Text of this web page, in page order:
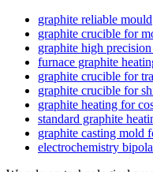
graphite reliable mould
graphite crucible for
graphite high
furnace graphite
graphite crucible for
graphite crucible for
graphite heating for
standard graphite
graphite casting mold
electrochemistry